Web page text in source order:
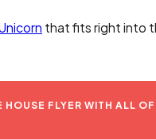
that fits right into
FLYER WITH ALL